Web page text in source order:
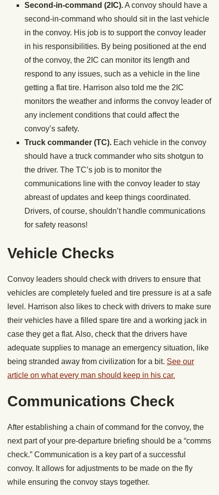
Second-in-command (2IC).A convoy should have a
second-in-command who should sit in the last vehicle
in the convoy. His job is to support the convoy leader
in his responsibilities. By being positioned at the end
of the convoy, the 2IC can monitor its length and
respond to any issues, such as a vehicle in the line
getting a flat tire. Harrison also told me the 2IC
monitors the weather and informs the convoy leader of
any inclement conditions that could affect the
convoy’s safety.
Truck commander (TC). Each vehicle in the convoy
should have a truck commander who sits shotgun to
the driver. The TC’s job is to monitor the
communications line with the convoy leader to stay
abreast of updates and keep things coordinated.
Drivers, of course, shouldn’t handle communications
for safety reasons!
Vehicle Checks
Convoy leaders should check with drivers to ensure that
vehicles are completely fueled and tire pressure is at a safe
level. Harrison also likes to check with drivers to make sure
their vehicles have a filled spare tire and a working jack in
case they get a flat. Also, check that the drivers have
adequate supplies to manage an emergency situation, like
being stranded away from civilization for a bit. See our
article on what every man should keep in his car.
Communications Check
After establishing a chain of command for the convoy, the
next part of your pre-departure briefing should be a “comms
check.” Communication is a key part of a successful
convoy. It allows for adjustments to be made on the fly
while ensuring the convoy stays together.